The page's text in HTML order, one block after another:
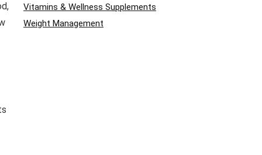
Vitamins & Wellness Supplements
Weight Management